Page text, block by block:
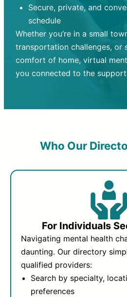
Secure, private, and
schedule
Whether you’re in a small
transportation challenges, or
comfort of home, virtual
you connected to the
Who Our
For Individuals
Navigating mental health
daunting. Our directory
qualified providers:
Search by specialty,
preferences